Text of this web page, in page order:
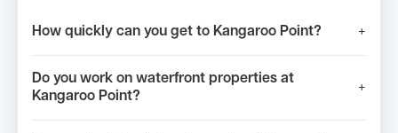
How quickly can you get to Kangaroo Point? +
Do you work on waterfront properties at
Kangaroo Point?
+